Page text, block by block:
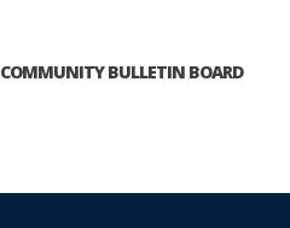
COMMUNITY BULLETIN BOARD